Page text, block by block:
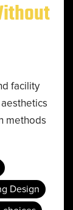
facility
methods
Design